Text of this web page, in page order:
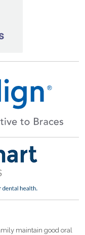
maintain good oral